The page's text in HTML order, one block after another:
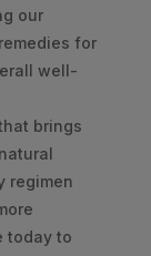
our
for
well-
brings
regimen
today to